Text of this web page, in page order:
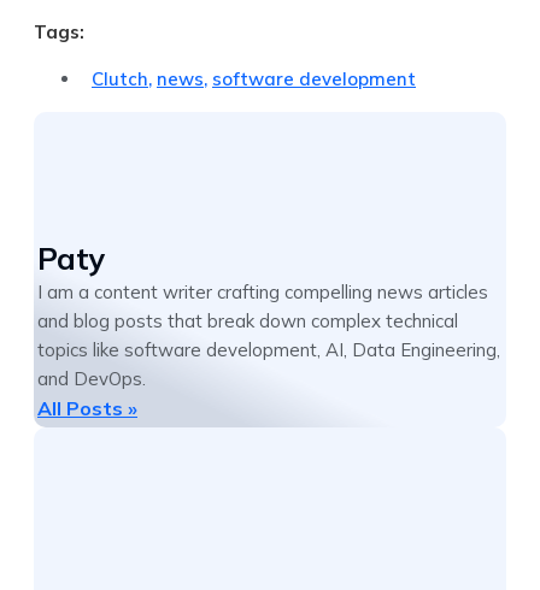
Tags:
Clutch, news, software development
Paty
I am a content writer crafting compelling news articles
and blog posts that break down complex technical
topics like software development, AI, Data Engineering,
and DevOps.
All Posts »